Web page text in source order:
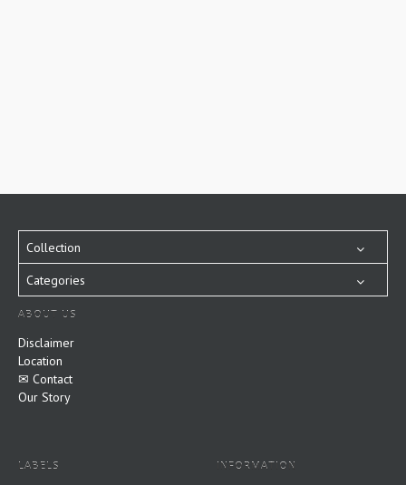
Collection
Categories
ABOUT US
Disclaimer
Location
✉ Contact
Our Story
LABELS INFORMATION